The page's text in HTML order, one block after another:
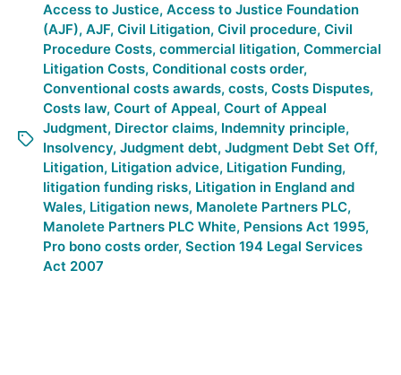
Access to Justice, Access to Justice Foundation
(AJF), AJF, Civil Litigation, Civil procedure, Civil
Procedure Costs, commercial litigation, Commercial
Litigation Costs, Conditional costs order,
Conventional costs awards, costs, Costs Disputes,
Costs law, Court of Appeal, Court of Appeal
Judgment, Director claims, Indemnity principle,
Insolvency, Judgment debt, Judgment Debt Set Off,
Litigation, Litigation advice, Litigation Funding,
litigation funding risks, Litigation in England and
Wales, Litigation news, Manolete Partners PLC,
Manolete Partners PLC White, Pensions Act 1995,
Pro bono costs order, Section 194 Legal Services
Act 2007